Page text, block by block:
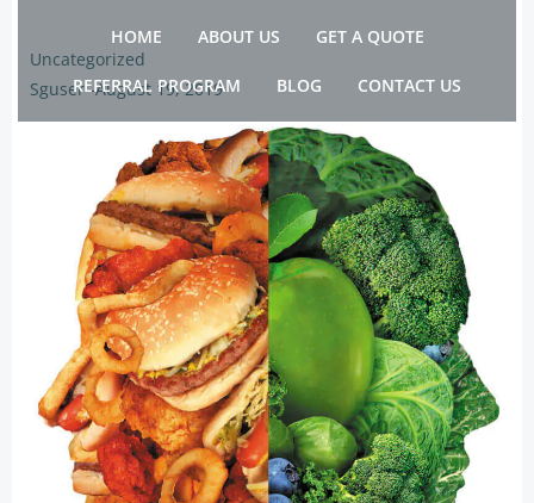
to
HOME ABOUT US GET A QUOTE
REFERRAL PROGRAM BLOG CONTACT US
Uncategorized
Sguser -August 19, 2019